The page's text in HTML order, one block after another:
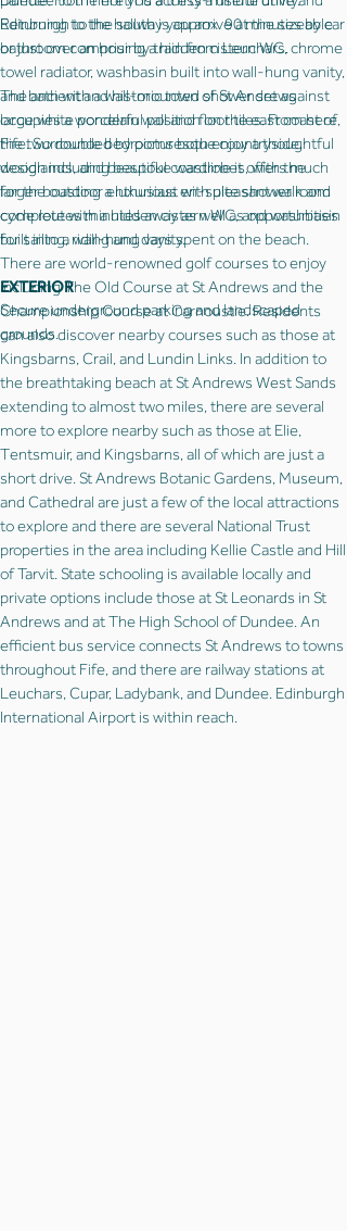
Edinburgh to the south is approx. 90 minutes by car
or just over an hour by train from Leuchars.
The ancient and historic town of St Andrews
occupies a wonderful position on the east coast of
Fife. Surrounded by picturesque countryside,
woodlands, and beautiful coastline it offers much
for the outdoor enthusiast with pleasant walk and
cycle routes minutes away as well as opportunities
for sailing, riding and days spent on the beach.
There are world-renowned golf courses to enjoy
including The Old Course at St Andrews and the
Championship Course at Carnoustie. Residents
can also discover nearby courses such as those at
Kingsbarns, Crail, and Lundin Links. In addition to
the breathtaking beach at St Andrews West Sands
extending to almost two miles, there are several
more to explore nearby such as those at Elie,
Tentsmuir, and Kingsbarns, all of which are just a
short drive. St Andrews Botanic Gardens, Museum,
and Cathedral are just a few of the local attractions
to explore and there are several National Trust
properties in the area including Kellie Castle and Hill
of Tarvit. State schooling is available locally and
private options include those at St Leonards in St
Andrews and at The High School of Dundee. An
efficient bus service connects St Andrews to towns
throughout Fife, and there are railway stations at
Leuchars, Cupar, Ladybank, and Dundee. Edinburgh
International Airport is within reach.
Returning to the hallway you arrive at the sizeable
bathroom comprising a hidden cistern WC, chrome
towel radiator, washbasin built into wall-hung vanity,
and bath with a wall-mounted shower set against
large white porcelain wall and floor tiles. From here,
the two double bedrooms both enjoy a thoughtful
design including bespoke wardrobes, with the
larger boasting a luxurious en-suite shower room
complete with a hidden cistern WC, and washbasin
built into a wall-hung vanity.
EXTERIOR
Secure underground parking and landscaped
grounds.